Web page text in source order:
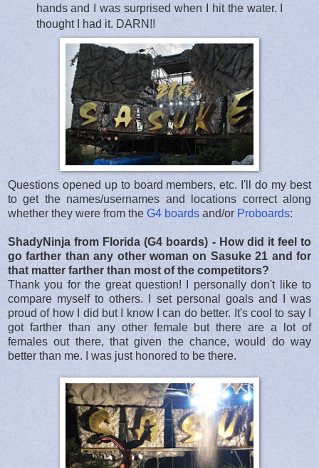
hands and I was surprised when I hit the water. I
thought I had it. DARN!!
Questions opened up to board members, etc. I'll do my best
to get the names/usernames and locations correct along
whether they were from the G4 boards and/or Proboards:
ShadyNinja from Florida (G4 boards) - How did it feel to
go farther than any other woman on Sasuke 21 and for
that matter farther than most of the competitors?
Thank you for the great question! I personally don't like to
compare myself to others. I set personal goals and I was
proud of how I did but I know I can do better. It's cool to say I
got farther than any other female but there are a lot of
females out there, that given the chance, would do way
better than me. I was just honored to be there.